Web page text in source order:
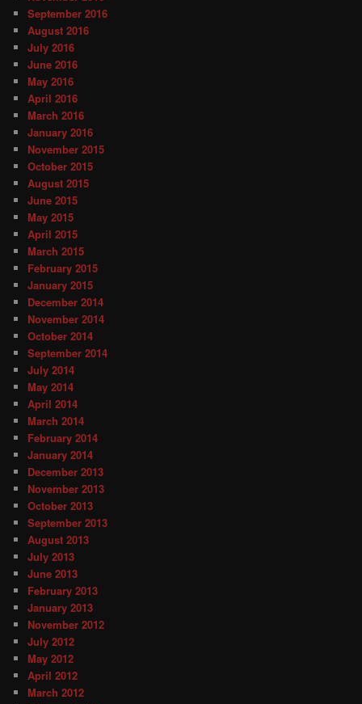
September 2016
August 2016
July 2016
June 2016
May 2016
April 2016
March 2016
January 2016
November 2015
October 2015
August 2015
June 2015
May 2015
April 2015
March 2015
February 2015
January 2015
December 2014
November 2014
October 2014
September 2014
July 2014
May 2014
April 2014
March 2014
February 2014
January 2014
December 2013
November 2013
October 2013
September 2013
August 2013
July 2013
June 2013
February 2013
January 2013
November 2012
July 2012
May 2012
April 2012
March 2012